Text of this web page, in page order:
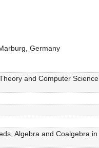
Germany
and Computer Science,
Algebra and Coalgebra in